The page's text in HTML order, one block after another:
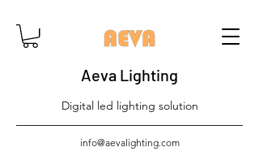
Aeva Lighting
Digital led lighting solution
info@aevalighting.com